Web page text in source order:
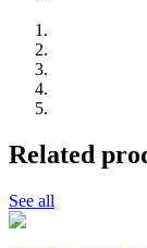
Related
See all